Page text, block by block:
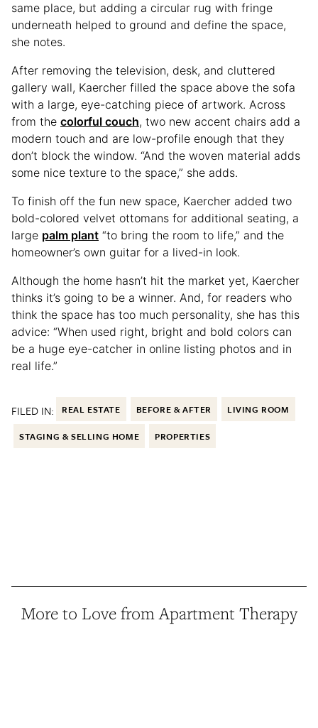
same place, but adding a circular rug with fringe
underneath helped to ground and define the space,
she notes.
After removing the television, desk, and cluttered
gallery wall, Kaercher filled the space above the sofa
with a large, eye-catching piece of artwork. Across
from the colorful couch, two new accent chairs add a
modern touch and are low-profile enough that they
don’t block the window. “And the woven material adds
some nice texture to the space,” she adds.
To finish off the fun new space, Kaercher added two
bold-colored velvet ottomans for additional seating, a
large palm plant “to bring the room to life,” and the
homeowner’s own guitar for a lived-in look.
Although the home hasn’t hit the market yet, Kaercher
thinks it’s going to be a winner. And, for readers who
think the space has too much personality, she has this
advice: “When used right, bright and bold colors can
be a huge eye-catcher in online listing photos and in
real life.”
FILED IN: REAL ESTATE BEFORE & AFTER LIVING ROOM
STAGING & SELLING HOME PROPERTIES
More to Love from Apartment Therapy